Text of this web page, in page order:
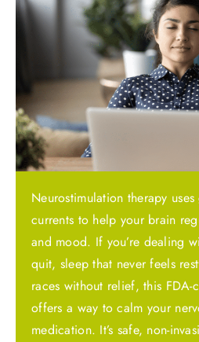
Neurostimulation therapy
currents to help your brain
and mood. If you’re dealing
quit, sleep that never feels
races without relief, this FDA-
offers a way to calm your
medication. It’s safe, non-